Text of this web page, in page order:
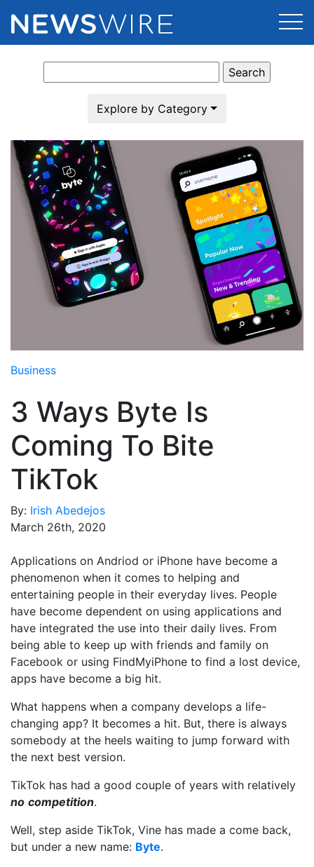
Press Release Distribution
Media Suite
Media Database
Media Pitching
Media Monitoring
Analytics
Customer Stories
Resources
Education
Blog
PR & Earned Media Planner
For Journalists
Support
Newsroom
Log In Sign Up
for:
Explore by Category
Business
3 Ways Byte Is
Coming To Bite
TikTok
By: Irish Abedejos
March 26th, 2020
Applications on Andriod or iPhone have become a
phenomenon when it comes to helping and
entertaining people in their everyday lives. People
have become dependent on using applications and
have integrated the use into their daily lives. From
being able to keep up with friends and family on
Facebook or using FindMyiPhone to find a lost device,
apps have become a big hit.
What happens when a company develops a life-
changing app? It becomes a hit. But, there is always
somebody at the heels waiting to jump forward with
the next best version.
TikTok has had a good couple of years with relatively
no competition.
Well, step aside TikTok, Vine has made a come back,
but under a new name: Byte.